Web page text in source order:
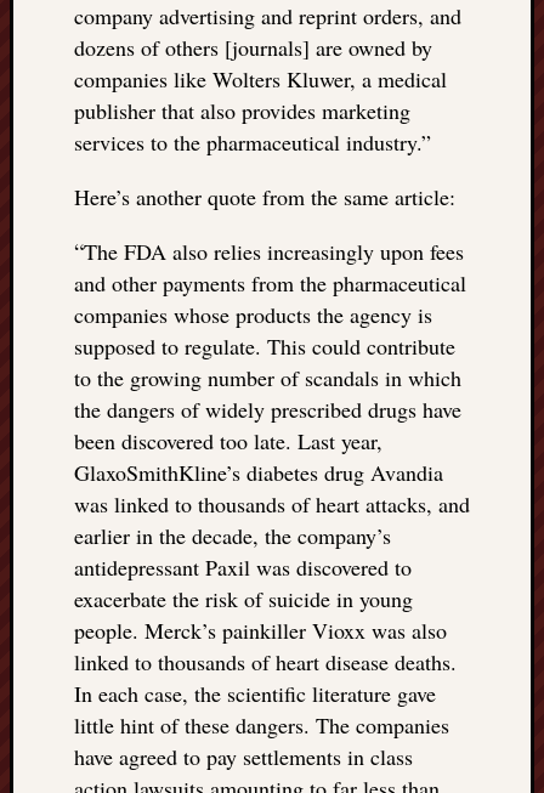
company advertising and reprint orders, and
dozens of others [journals] are owned by
companies like Wolters Kluwer, a medical
publisher that also provides marketing
services to the pharmaceutical industry.”
Here’s another quote from the same article:
“The FDA also relies increasingly upon fees
and other payments from the pharmaceutical
companies whose products the agency is
supposed to regulate. This could contribute
to the growing number of scandals in which
the dangers of widely prescribed drugs have
been discovered too late. Last year,
GlaxoSmithKline’s diabetes drug Avandia
was linked to thousands of heart attacks, and
earlier in the decade, the company’s
antidepressant Paxil was discovered to
exacerbate the risk of suicide in young
people. Merck’s painkiller Vioxx was also
linked to thousands of heart disease deaths.
In each case, the scientific literature gave
little hint of these dangers. The companies
have agreed to pay settlements in class